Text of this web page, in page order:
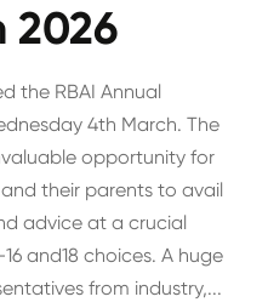
2026
the RBAI Annual
4th March. The
opportunity for
and their parents to avail
advice at a crucial
and18 choices. A huge
from industry,...